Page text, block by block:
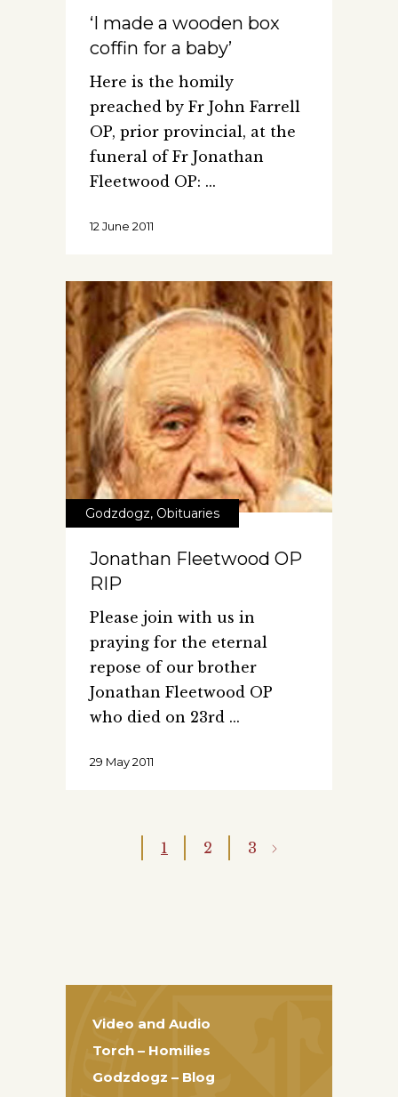
‘I made a wooden box
coffin for a baby’
Here is the homily
preached by Fr John Farrell
OP, prior provincial, at the
funeral of Fr Jonathan
Fleetwood OP:
12 June 2011
Godzdogz, Obituaries
Jonathan Fleetwood OP
RIP
Please join with us in
praying for the eternal
repose of our brother
Jonathan Fleetwood OP
who died on 23rd
29 May 2011
1 2 3
Video and Audio
Torch – Homilies
Godzdogz – Blog